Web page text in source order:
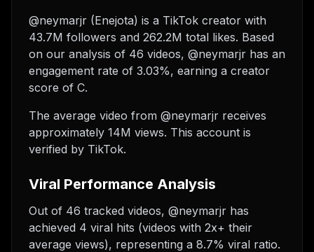
@neymarjr (Enejota) is a TikTok creator with
43.7M followers and 262.2M total likes. Based
on our analysis of 46 videos, @neymarjr has an
engagement rate of 3.03%, earning a creator
score of C.
The average video from @neymarjr receives
approximately 14M views. This account is
verified by TikTok.
Viral Performance Analysis
Out of 46 tracked videos, @neymarjr has
achieved 4 viral hits (videos with 2x+ their
average views), representing a 8.7% viral ratio.